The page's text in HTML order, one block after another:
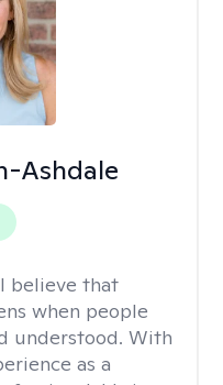
Ashdale
I believe that
when people
understood. With
as a